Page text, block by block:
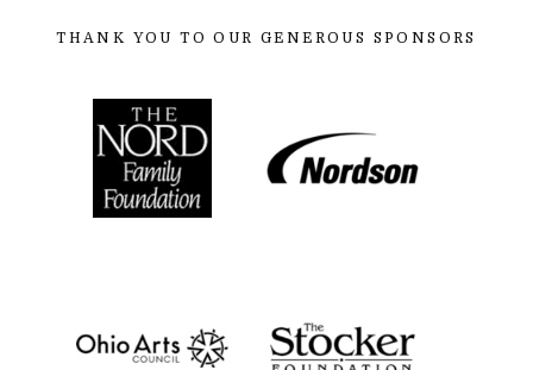
THANK YOU TO OUR GENEROUS SPONSORS